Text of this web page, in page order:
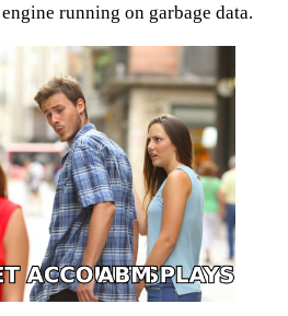
running on garbage data.